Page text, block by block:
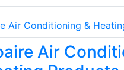
They are the sole
products, which are
and certified in
to the highest European
Air